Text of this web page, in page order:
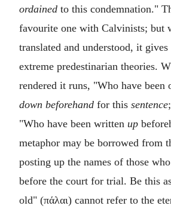
ordained to this condemnation."
favourite one with Calvinists; but
translated and understood, it
extreme predestinarian theories.
rendered it runs, "Who have been
down beforehand for this sentence
"Who have been written up
metaphor may be borrowed from
posting up the names of those
before the court for trial. Be this
old" (πάλαι) cannot refer to the